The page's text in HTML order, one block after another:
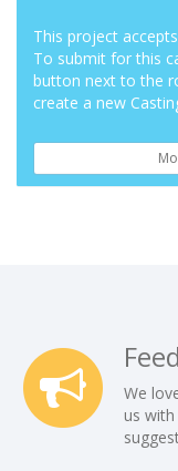
This project
To submit for this
button next to the
create a new
We
us